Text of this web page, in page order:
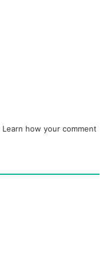
Learn how your comment